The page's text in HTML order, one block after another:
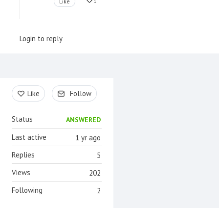
Login to reply
Content aside
Like Follow
Status ANSWERED
1 yr ago
Last active
5
Replies
202
Views
2
Following